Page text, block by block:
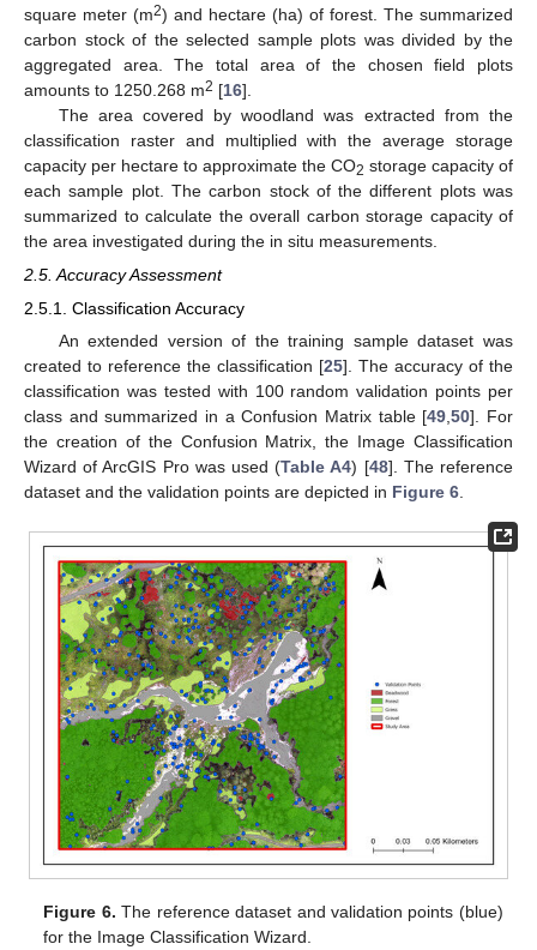
square meter (m2) and hectare (ha) of forest. The summarized
carbon stock of the selected sample plots was divided by the
aggregated area. The total area of the chosen field plots
amounts to 1250.268 m2 [16].
The area covered by woodland was extracted from the
classification raster and multiplied with the average storage
capacity per hectare to approximate the CO2 storage capacity of
each sample plot. The carbon stock of the different plots was
summarized to calculate the overall carbon storage capacity of
the area investigated during the in situ measurements.
2.5. Accuracy Assessment
2.5.1. Classification Accuracy
An extended version of the training sample dataset was
created to reference the classification [25]. The accuracy of the
classification was tested with 100 random validation points per
class and summarized in a Confusion Matrix table [49 ,50]. For
the creation of the Confusion Matrix, the Image Classification
Wizard of ArcGIS Pro was used (Table A4) [48]. The reference
dataset and the validation points are depicted in Figure 6
Figure 6. The reference dataset and validation points (blue)
for the Image Classification Wizard.